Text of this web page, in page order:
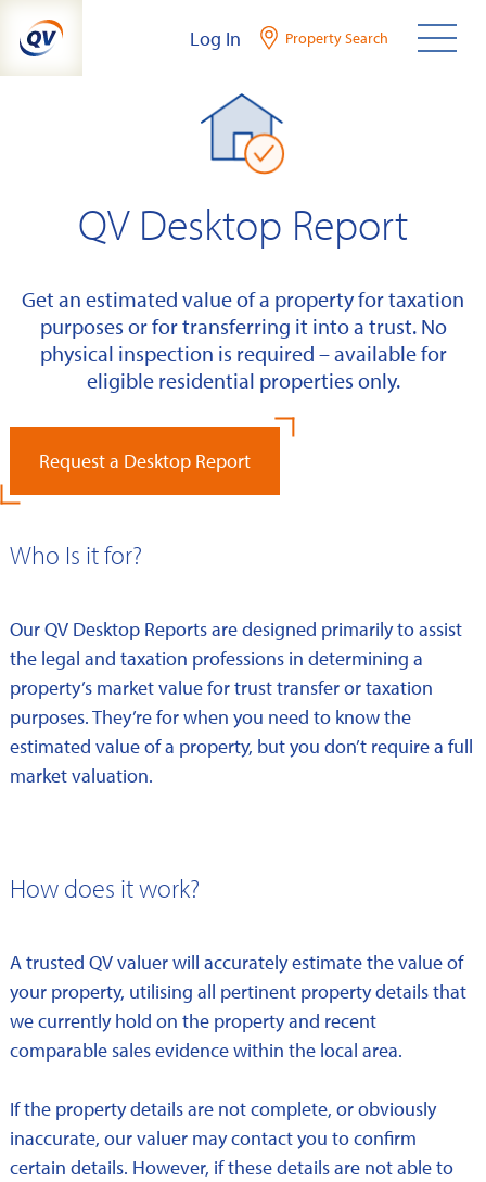
content
Log In Property Search
QV Desktop Report
Get an estimated value of a property for taxation
purposes or for transferring it into a trust. No
physical inspection is required – available for
eligible residential properties only.
Request a Desktop Report
Who Is it for?
Our QV Desktop Reports are designed primarily to assist
the legal and taxation professions in determining a
property’s market value for trust transfer or taxation
purposes. They’re for when you need to know the
estimated value of a property, but you don’t require a full
market valuation.
How does it work?
A trusted QV valuer will accurately estimate the value of
your property, utilising all pertinent property details that
we currently hold on the property and recent
comparable sales evidence within the local area.
If the property details are not complete, or obviously
inaccurate, our valuer may contact you to confirm
certain details. However, if these details are not able to